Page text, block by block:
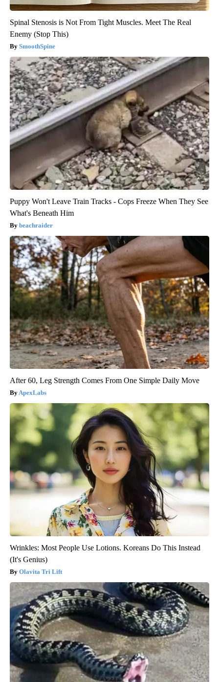
Spinal Stenosis is Not From Tight Muscles. Meet The Real
Enemy (Stop This)
SmoothSpine
Puppy Won't Leave Train Tracks - Cops Freeze When They See
What's Beneath Him
beachraider
After 60, Leg Strength Comes From One Simple Daily Move
ApexLabs
Wrinkles: Most People Use Lotions. Koreans Do This Instead
(It's Genius)
Olavita Tri Lift